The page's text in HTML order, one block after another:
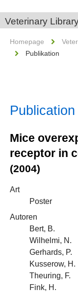
Veterinary
Homepage
Publikation
Mice
receptor in
(2004)
Art
Poster
Autoren
Bert, B.
Wilhelmi, N.
Gerhards, P.
Kusserow, H.
Theuring, F.
Fink, H.